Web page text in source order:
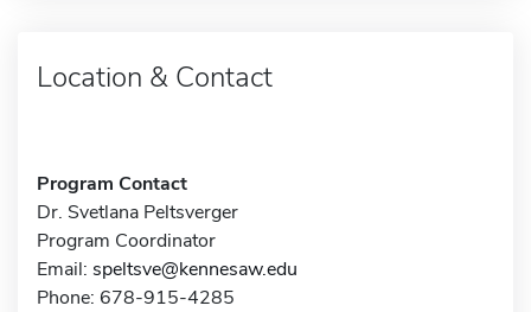
Location & Contact
Program Contact
Dr. Svetlana Peltsverger
Program Coordinator
Email: speltsve@kennesaw.edu
Phone: 678-915-4285